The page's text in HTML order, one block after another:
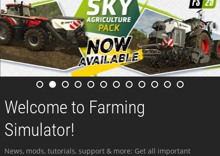
Welcome to Farming
Simulator!
News, mods, tutorials, support & more: Get all important